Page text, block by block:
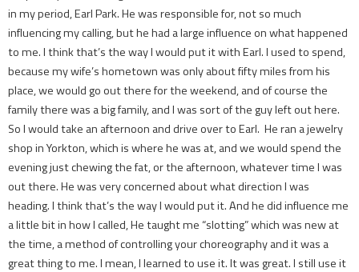
in my period, Earl Park. He was responsible for, not so much
influencing my calling, but he had a large influence on what happened
to me. I think that’s the way I would put it with Earl. I used to spend,
because my wife’s hometown was only about fifty miles from his
place, we would go out there for the weekend, and of course the
family there was a big family, and I was sort of the guy left out here.
So I would take an afternoon and drive over to Earl. He ran a jewelry
shop in Yorkton, which is where he was at, and we would spend the
evening just chewing the fat, or the afternoon, whatever time I was
out there. He was very concerned about what direction I was
heading. I think that’s the way I would put it. And he did influence me
a little bit in how I called, He taught me “slotting” which was new at
the time, ­a method of controlling your choreography and it was a
great thing to me. I mean, I learned to use it. It was great. I still use it